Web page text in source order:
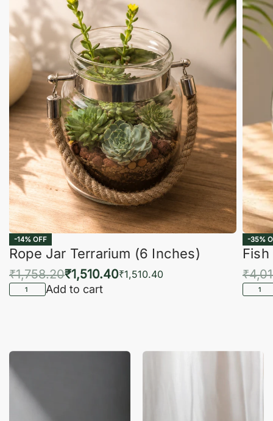
-14% OFF
Rope Jar Terrarium (6 Inches)
₹1,758.20₹1,510.40₹1,510.40
Add to cart
-35%
₹